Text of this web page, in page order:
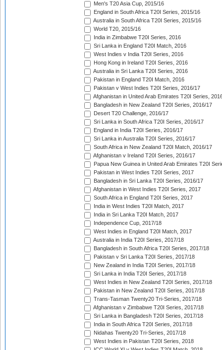
Men's T20 Asia Cup, 2015/16
England in South Africa T20I Series, 2015/16
Australia in South Africa T20I Series, 2015/16
World T20, 2015/16
India in Zimbabwe T20I Series, 2016
Sri Lanka in England T20I Match, 2016
West Indies v India T20I Series, 2016
Hong Kong in Ireland T20I Series, 2016
Australia in Sri Lanka T20I Series, 2016
Pakistan in England T20I Match, 2016
Pakistan v West Indies T20I Series, 2016/17
Afghanistan in United Arab Emirates T20I Series,
Bangladesh in New Zealand T20I Series, 2016/17
Desert T20 Challenge, 2016/17
Sri Lanka in South Africa T20I Series, 2016/17
England in India T20I Series, 2016/17
Sri Lanka in Australia T20I Series, 2016/17
South Africa in New Zealand T20I Match, 2016/17
Afghanistan v Ireland T20I Series, 2016/17
Papua New Guinea in United Arab Emirates T20I
Pakistan in West Indies T20I Series, 2017
Bangladesh in Sri Lanka T20I Series, 2016/17
Afghanistan in West Indies T20I Series, 2017
South Africa in England T20I Series, 2017
India in West Indies T20I Match, 2017
India in Sri Lanka T20I Match, 2017
Independence Cup, 2017/18
West Indies in England T20I Match, 2017
Australia in India T20I Series, 2017/18
Bangladesh in South Africa T20I Series, 2017/18
Pakistan v Sri Lanka T20I Series, 2017/18
New Zealand in India T20I Series, 2017/18
Sri Lanka in India T20I Series, 2017/18
West Indies in New Zealand T20I Series, 2017/18
Pakistan in New Zealand T20I Series, 2017/18
Trans-Tasman Twenty20 Tri-Series, 2017/18
Afghanistan v Zimbabwe T20I Series, 2017/18
Sri Lanka in Bangladesh T20I Series, 2017/18
India in South Africa T20I Series, 2017/18
Nidahas Twenty20 Tri-Series, 2017/18
West Indies in Pakistan T20I Series, 2018